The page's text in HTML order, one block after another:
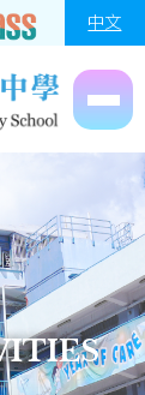
中文